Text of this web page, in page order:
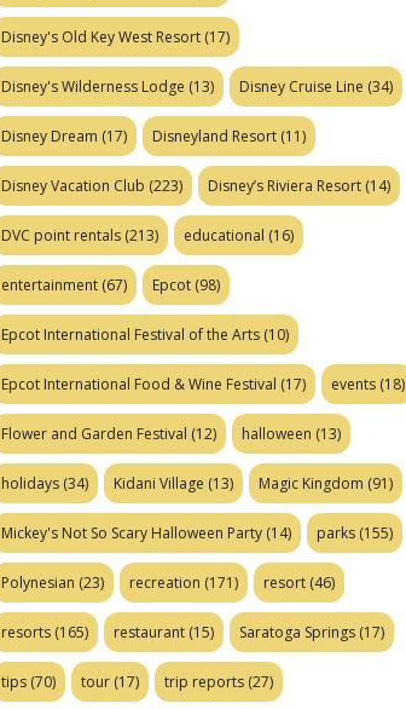
Disney's Old Key West Resort (17)
Disney's Wilderness Lodge (13) Disney Cruise Line (34)
Disney Dream (17) Disneyland Resort (11)
Disney Vacation Club (223) Disney’s Riviera Resort (14)
DVC point rentals (213) educational (16)
entertainment (67) Epcot (98)
Epcot International Festival of the Arts (10)
Epcot International Food & Wine Festival (17) events (18)
Flower and Garden Festival (12) halloween (13)
holidays (34) Kidani Village (13) Magic Kingdom (91)
Mickey's Not So Scary Halloween Party (14) parks (155)
Polynesian (23) recreation (171) resort (46)
resorts (165) restaurant (15) Saratoga Springs (17)
tips (70) tour (17) trip reports (27)